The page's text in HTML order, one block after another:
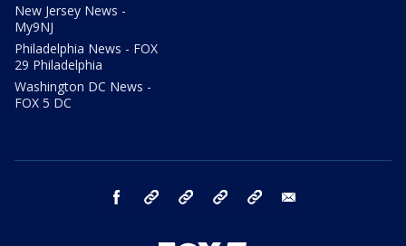
New Jersey News -
My9NJ
Philadelphia News - FOX
29 Philadelphia
Washington DC News -
FOX 5 DC
facebook Instagram TikTok YouTube